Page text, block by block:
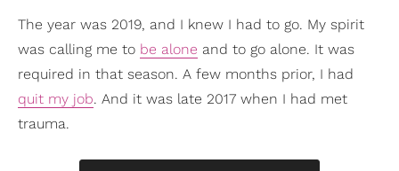
The year was 2019, and I knew I had to go. My spirit
was calling me to be alone and to go alone. It was
required in that season. A few months prior, I had
quit my job. And it was late 2017 when I had met
trauma.